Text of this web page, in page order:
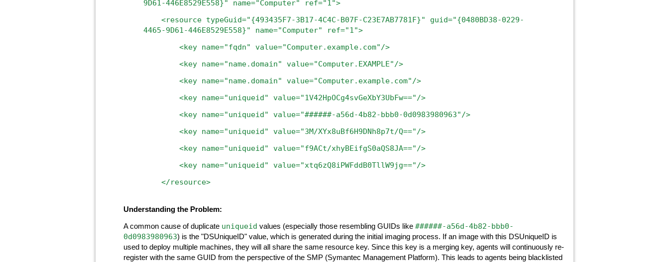
9D61-446E8529E558}"
name="Computer"
ref="1">
<resource typeGuid="{493435F7-3B17-4C4C-B07F-C23E7AB7781F}"
guid="{0480BD38-0229-
4465-9D61-446E8529E558}"
name="Computer"
ref="1">
<key name="fqdn"
value="Computer.example.com"/>
<key name="name.domain"
value="Computer.EXAMPLE"/>
<key name="name.domain"
value="Computer.example.com"/>
<key name="uniqueid"
value="1V42HpOCg4svGeXbY3UbFw=="/>
<key name="uniqueid"
value="######-a56d-4b82-bbb0-0d0983980963"/>
<key name="uniqueid"
value="3M/XYx8uBf6H9DNh8p7t/Q=="/>
<key name="uniqueid"
value="f9ACt/xhyBEifgS0aQS8JA=="/>
<key name="uniqueid"
value="xtq6zQ8iPWFddB0TllW9jg=="/>
</resource>
Understanding the Problem:
A common cause of duplicate uniqueid values (especially those resembling GUIDs like ######-a56d-4b82-bbb0-
0d0983980963) is the "DSUniqueID" value, which is generated during the initial imaging process. If an image with this DSUniqueID is
used to deploy multiple machines, they will all share the same resource key. Since this key is a merging key, agents will continuously re-
register with the same GUID from the perspective of the SMP (Symantec Management Platform). This leads to agents being blacklisted